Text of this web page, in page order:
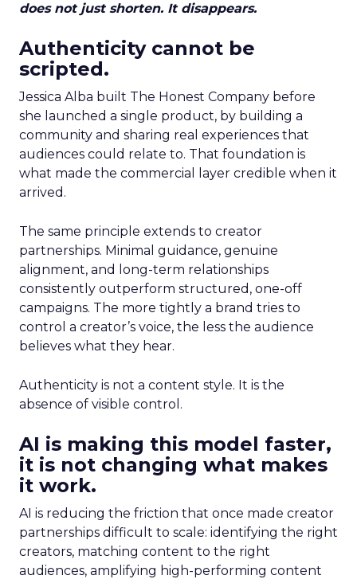
does not just shorten. It disappears.
Authenticity cannot be
scripted.
Jessica Alba built The Honest Company before
she launched a single product, by building a
community and sharing real experiences that
audiences could relate to. That foundation is
what made the commercial layer credible when it
arrived.
The same principle extends to creator
partnerships. Minimal guidance, genuine
alignment, and long-term relationships
consistently outperform structured, one-off
campaigns. The more tightly a brand tries to
control a creator’s voice, the less the audience
believes what they hear.
Authenticity is not a content style. It is the
absence of visible control.
AI is making this model faster,
it is not changing what makes
it work.
AI is reducing the friction that once made creator
partnerships difficult to scale: identifying the right
creators, matching content to the right
audiences, amplifying high-performing content